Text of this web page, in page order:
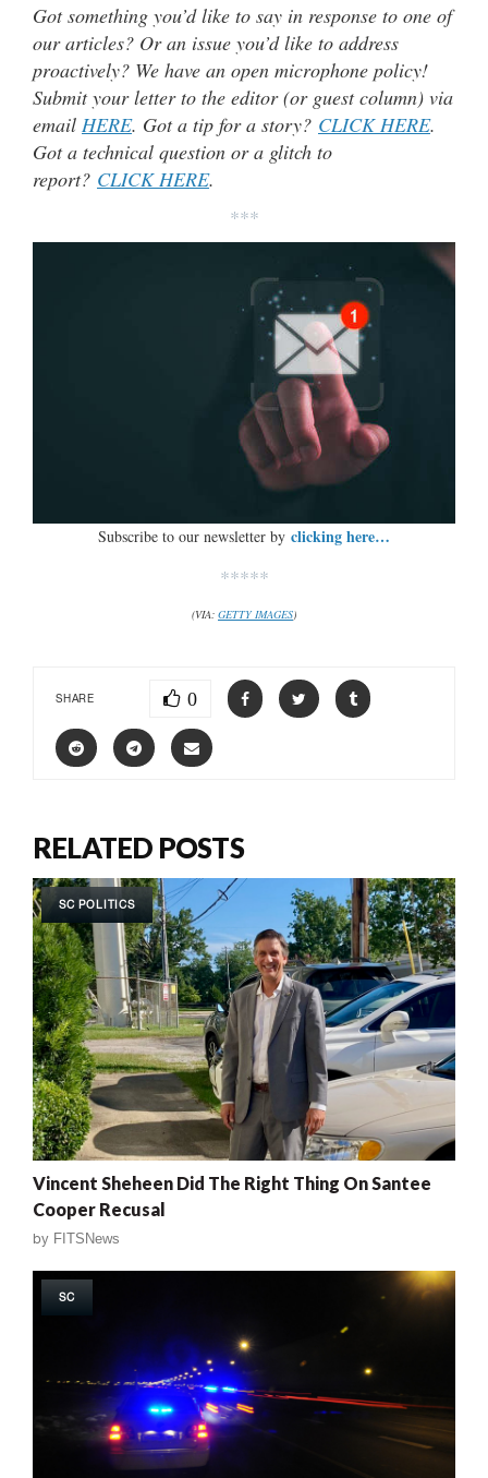
Got something you’d like to say in response to one of
our articles? Or an issue you’d like to address
proactively? We have an open microphone policy!
Submit your letter to the editor (or guest column) via
email HERE. Got a tip for a story? CLICK HERE.
Got a technical question or a glitch to
report? CLICK HERE.
***
Subscribe to our newsletter by clicking here…
*****
(VIA: GETTY IMAGES)
SHARE 0
RELATED POSTS
SC POLITICS
Vincent Sheheen Did The Right Thing On Santee
Cooper Recusal
by FITSNews
SC